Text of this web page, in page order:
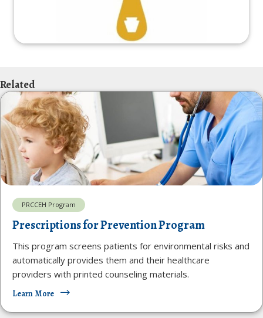
Related
PRCCEH Program
Prescriptions for Prevention Program
This program screens patients for environmental risks and
automatically provides them and their healthcare
providers with printed counseling materials.
Learn More